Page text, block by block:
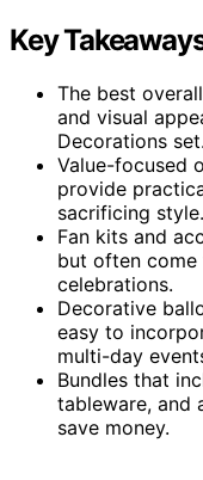
Key
The best
and visual
Decorations set.
Value-focused
provide
sacrificing style.
Fan kits and
but often come
celebrations.
Decorative
easy to
multi-day
Bundles that
tableware, and
save money.